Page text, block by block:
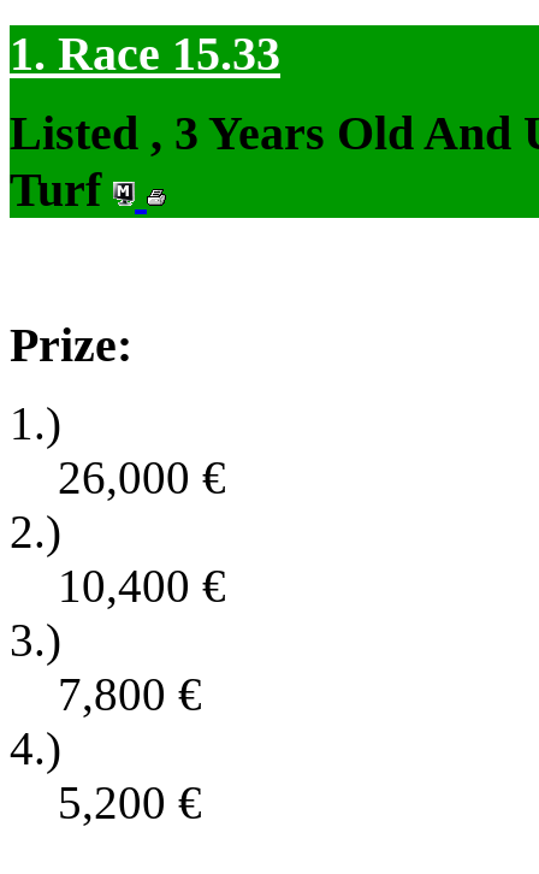
1. Race 15.33
Listed , 3 Years Old And
Turf
Prize:
1.)
26,000 €
2.)
10,400 €
3.)
7,800 €
4.)
5,200 €